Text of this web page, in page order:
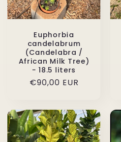
Euphorbia
candelabrum
(Candelabra /
African Milk Tree)
- 18.5 liters
Regular
€90,00 EUR